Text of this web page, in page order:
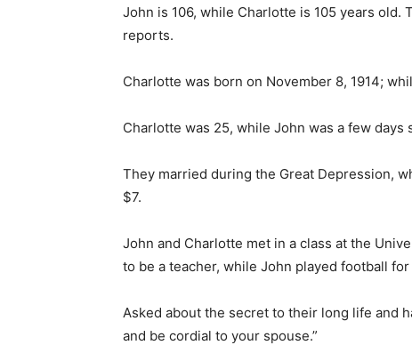
John is 106, while Charlotte is 105 years old.
reports.
Charlotte was born on November 8, 1914;
Charlotte was 25, while John was a few
They married during the Great Depression,
$7.
John and Charlotte met in a class at the
to be a teacher, while John played football
Asked about the secret to their long life and
and be cordial to your spouse.”